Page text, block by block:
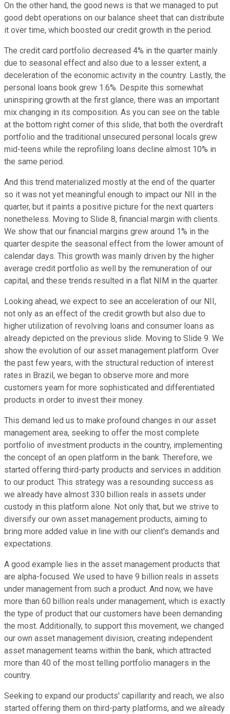
On the other hand, the good news is that we managed to put
good debt operations on our balance sheet that can distribute
it over time, which boosted our credit growth in the period.
The credit card portfolio decreased 4% in the quarter mainly
due to seasonal effect and also due to a lesser extent, a
deceleration of the economic activity in the country. Lastly, the
personal loans book grew 1.6%. Despite this somewhat
uninspiring growth at the first glance, there was an important
mix changing in its composition. As you can see on the table
at the bottom right corner of this slide, that both the overdraft
portfolio and the traditional unsecured personal locals grew
mid-teens while the reprofiling loans decline almost 10% in
the same period.
And this trend materialized mostly at the end of the quarter
so it was not yet meaningful enough to impact our NII in the
quarter, but it paints a positive picture for the next quarters
nonetheless. Moving to Slide 8, financial margin with clients.
We show that our financial margins grew around 1% in the
quarter despite the seasonal effect from the lower amount of
calendar days. This growth was mainly driven by the higher
average credit portfolio as well by the remuneration of our
capital, and these trends resulted in a flat NIM in the quarter.
Looking ahead, we expect to see an acceleration of our NII,
not only as an effect of the credit growth but also due to
higher utilization of revolving loans and consumer loans as
already depicted on the previous slide. Moving to Slide 9. We
show the evolution of our asset management platform. Over
the past few years, with the structural reduction of interest
rates in Brazil, we began to observe more and more
customers yearn for more sophisticated and differentiated
products in order to invest their money.
This demand led us to make profound changes in our asset
management area, seeking to offer the most complete
portfolio of investment products in the country, implementing
the concept of an open platform in the bank. Therefore, we
started offering third-party products and services in addition
to our product. This strategy was a resounding success as
we already have almost 330 billion reals in assets under
custody in this platform alone. Not only that, but we strive to
diversify our own asset management products, aiming to
bring more added value in line with our client's demands and
expectations.
A good example lies in the asset management products that
are alpha-focused. We used to have 9 billion reals in assets
under management from such a product. And now, we have
more than 60 billion reals under management, which is exactly
the type of product that our customers have been demanding
the most. Additionally, to support this movement, we changed
our own asset management division, creating independent
asset management teams within the bank, which attracted
more than 40 of the most telling portfolio managers in the
country.
Seeking to expand our products' capillarity and reach, we also
started offering them on third-party platforms, and we already